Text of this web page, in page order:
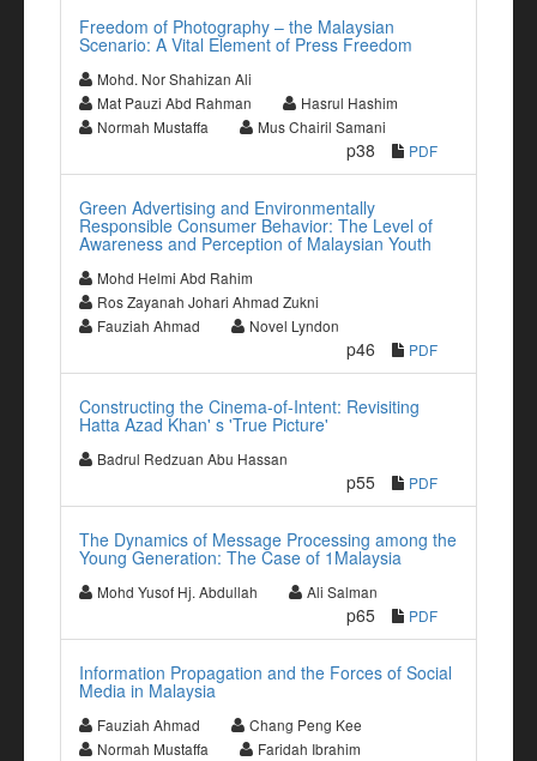
Freedom of Photography – the Malaysian
Scenario: A Vital Element of Press Freedom
Mohd. Nor Shahizan Ali
Mat Pauzi Abd Rahman
Hasrul Hashim
Normah Mustaffa
Mus Chairil Samani
p38 PDF
Green Advertising and Environmentally
Responsible Consumer Behavior: The Level of
Awareness and Perception of Malaysian Youth
Mohd Helmi Abd Rahim
Ros Zayanah Johari Ahmad Zukni
Fauziah Ahmad
Novel Lyndon
p46 PDF
Constructing the Cinema-of-Intent: Revisiting
Hatta Azad Khan' s 'True Picture'
Badrul Redzuan Abu Hassan
p55 PDF
The Dynamics of Message Processing among the
Young Generation: The Case of 1Malaysia
Mohd Yusof Hj. Abdullah Ali Salman
p65 PDF
Information Propagation and the Forces of Social
Media in Malaysia
Fauziah Ahmad
Chang Peng Kee
Normah Mustaffa
Faridah Ibrahim